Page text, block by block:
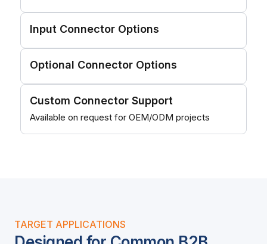
Input Connector Options
Optional Connector Options
Custom Connector Support
Available on request for OEM/ODM projects
TARGET APPLICATIONS